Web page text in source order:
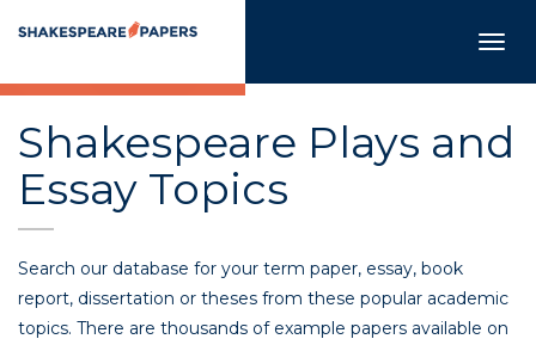
Shakespeare Plays and
Essay Topics
Search our database for your term paper, essay, book
report, dissertation or theses from these popular academic
topics. There are thousands of example papers available on